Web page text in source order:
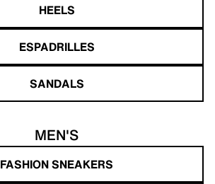
HEELS
ESPADRILLES
SANDALS
MEN'S
FASHION SNEAKERS